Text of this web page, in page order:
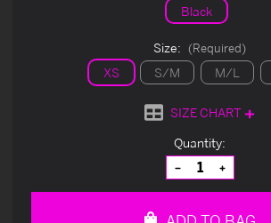
Black
Size: (Required)
XS S/M M/L
SIZE CHART
Quantity:
Decrease
Quantity
of
Increase
Quantity
of